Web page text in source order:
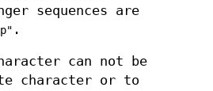
sequences are
.
can not be
character or to